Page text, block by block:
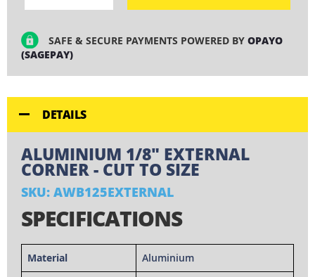
SAFE & SECURE PAYMENTS POWERED BY OPAYO
(SAGEPAY)
DETAILS
ALUMINIUM 1/8" EXTERNAL
CORNER - CUT TO SIZE
SKU: AWB125EXTERNAL
SPECIFICATIONS
Material Aluminium